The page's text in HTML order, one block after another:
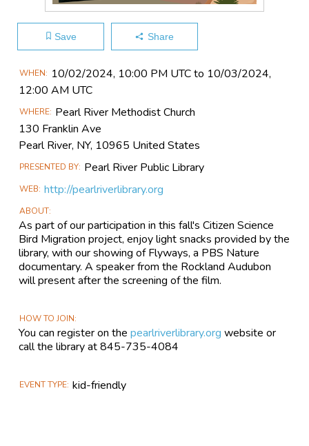
Save Share
Main
Event
WHEN
10/02​/2024, 10:00 PM UTC to 10/03​/2024,
12:00 AM UTC
WHERE Pearl River Methodist Church
130 Franklin Ave
Pearl River, NY, 10965 United States
PRESENTED BY Pearl River Public Library
WEB http://pearlriverlibrary.org
ABOUT
As part of our participation in this fall's Citizen Science
Bird Migration project, enjoy light snacks provided by the
library, with our showing of Flyways, a PBS Nature
documentary. A speaker from the Rockland Audubon
will present after the screening of the film.
HOW TO JOIN
You can register on thepearlriverlibrary.org website or
call the library at 845-735-4084
EVENT TYPE kid-friendly